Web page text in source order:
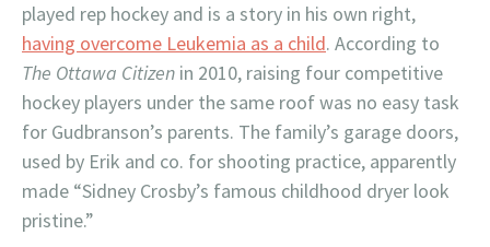
played rep hockey and is a story in his own right,
having overcome Leukemia as a child. According to
The Ottawa Citizen in 2010, raising four competitive
hockey players under the same roof was no easy task
for Gudbranson’s parents. The family’s garage doors,
used by Erik and co. for shooting practice, apparently
made “Sidney Crosby’s famous childhood dryer look
pristine.”